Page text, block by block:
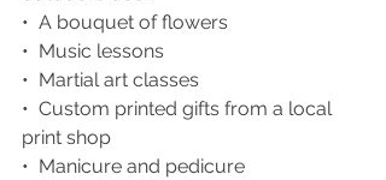
•  A bouquet of flowers
•  Music lessons
•  Martial art classes
•  Custom printed gifts from a local
print shop
•  Manicure and pedicure